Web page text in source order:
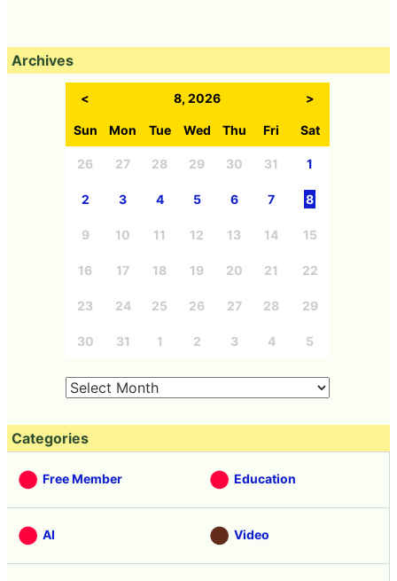
Archives
< 8, 2026 >
Sun Mon Tue Wed Thu Fri Sat
26 27 28 29 30 31 1
2 3 4 5 6 7 8
9 10 11 12 13 14 15
16 17 18 19 20 21 22
23 24 25 26 27 28 29
30 31 1 2 3 4 5
Categories
Free Member Education
AI Video